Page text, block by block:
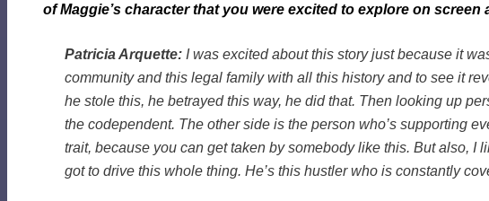
of Maggie’s character that you were excited to explore on
Patricia Arquette: I was excited about this story just because it
community and this legal family with all this history and to see it
he stole this, he betrayed this way, he did that. Then looking up
the codependent. The other side is the person who’s supporting
trait, because you can get taken by somebody like this. But also, I
got to drive this whole thing. He’s this hustler who is constantly